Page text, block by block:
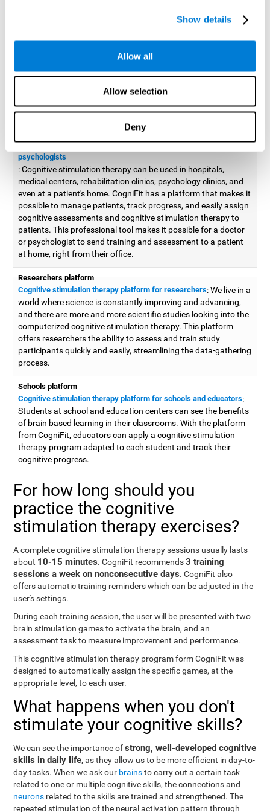
Show details
Allow all
Allow selection
Deny
designed to train and improve coordination.
Cognitive stimulation therapy for
Aside from improving cognitive skills, as professionals, we need
work with, whether it be in clinical, educational, or investigative
areas.
Professional platform for doctors and psychologists
Cognitive stimulation therapy platform for doctors and
psychologists
: Cognitive stimulation therapy can be used in hospitals,
medical centers, rehabilitation clinics, psychology clinics, and
even at a patient's home. CogniFit has a platform that makes it
possible to manage patients, track progress, and easily assign
cognitive assessments and cognitive stimulation therapy to
patients. This professional tool makes it possible for a doctor
or psychologist to send training and assessment to a patient
at home, right from their office.
Researchers platform
Cognitive stimulation therapy platform for researchers: We live in a
world where science is constantly improving and advancing,
and there are more and more scientific studies looking into the
computerized cognitive stimulation therapy. This platform
offers researchers the ability to assess and train study
participants quickly and easily, streamlining the data-gathering
process.
Schools platform
Cognitive stimulation therapy platform for schools and educators:
Students at school and education centers can see the benefits
of brain based learning in their classrooms. With the platform
from CogniFit, educators can apply a cognitive stimulation
therapy program adapted to each student and track their
cognitive progress.
For how long should you
practice the cognitive
stimulation therapy exercises?
A complete cognitive stimulation therapy sessions usually lasts
about 10-15 minutes. CogniFit recommends3 training
sessions a week on nonconsecutive days. CogniFit also
offers automatic training reminders which can be adjusted in the
user's settings.
During each training session, the user will be presented with two
brain stimulation games to activate the brain, and an
assessment task to measure improvement and performance.
This cognitive stimulation therapy program form CogniFit was
designed to automatically assign the specific games, at the
appropriate level, to each user.
What happens when you don't
stimulate your cognitive skills?
We can see the importance ofstrong, well-developed cognitive
skills in daily life, as they allow us to be more efficient in day-to-
day tasks. When we ask our brainsto carry out a certain task
related to one or multiple cognitive skills, the connections and
neurons related to the skills are trained and strengthened. The
repeated stimulation of the neural activation pattern through